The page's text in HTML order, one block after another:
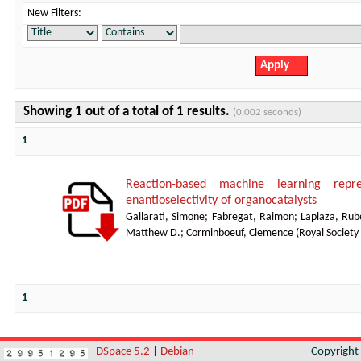
New Filters:
Showing 1 out of a total of 1 results. (0.002 seconds)
1
Reaction-based machine learning
enantioselectivity of organocatalysts
Gallarati, Simone; Fabregat, Raimon; Laplaza,
Matthew D.; Corminboeuf, Clemence ( Royal
1
DSpace 5.2 Debian